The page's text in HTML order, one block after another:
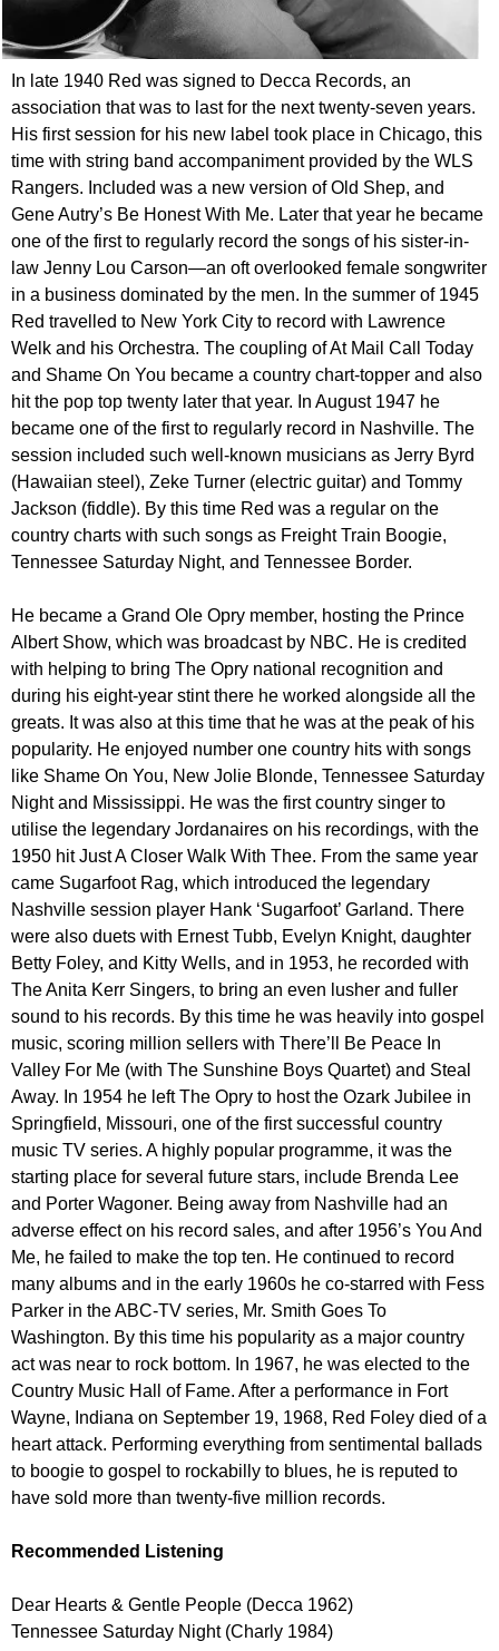
In late 1940 Red was signed to Decca Records, an
association that was to last for the next twenty-seven years.
His first session for his new label took place in Chicago, this
time with string band accompaniment provided by the WLS
Rangers. Included was a new version of Old Shep, and
Gene Autry’s Be Honest With Me. Later that year he became
one of the first to regularly record the songs of his sister-in-
law Jenny Lou Carson—an oft overlooked female songwriter
in a business dominated by the men. In the summer of 1945
Red travelled to New York City to record with Lawrence
Welk and his Orchestra. The coupling of At Mail Call Today
and Shame On You became a country chart-topper and also
hit the pop top twenty later that year. In August 1947 he
became one of the first to regularly record in Nashville. The
session included such well-known musicians as Jerry Byrd
(Hawaiian steel), Zeke Turner (electric guitar) and Tommy
Jackson (fiddle). By this time Red was a regular on the
country charts with such songs as Freight Train Boogie,
Tennessee Saturday Night, and Tennessee Border.
He became a Grand Ole Opry member, hosting the Prince
Albert Show, which was broadcast by NBC. He is credited
with helping to bring The Opry national recognition and
during his eight-year stint there he worked alongside all the
greats. It was also at this time that he was at the peak of his
popularity. He enjoyed number one country hits with songs
like Shame On You, New Jolie Blonde, Tennessee Saturday
Night and Mississippi. He was the first country singer to
utilise the legendary Jordanaires on his recordings, with the
1950 hit Just A Closer Walk With Thee. From the same year
came Sugarfoot Rag, which introduced the legendary
Nashville session player Hank ‘Sugarfoot’ Garland. There
were also duets with Ernest Tubb, Evelyn Knight, daughter
Betty Foley, and Kitty Wells, and in 1953, he recorded with
The Anita Kerr Singers, to bring an even lusher and fuller
sound to his records. By this time he was heavily into gospel
music, scoring million sellers with There’ll Be Peace In
Valley For Me (with The Sunshine Boys Quartet) and Steal
Away. In 1954 he left The Opry to host the Ozark Jubilee in
Springfield, Missouri, one of the first successful country
music TV series. A highly popular programme, it was the
starting place for several future stars, include Brenda Lee
and Porter Wagoner. Being away from Nashville had an
adverse effect on his record sales, and after 1956’s You And
Me, he failed to make the top ten. He continued to record
many albums and in the early 1960s he co-starred with Fess
Parker in the ABC-TV series, Mr. Smith Goes To
Washington. By this time his popularity as a major country
act was near to rock bottom. In 1967, he was elected to the
Country Music Hall of Fame. After a performance in Fort
Wayne, Indiana on September 19, 1968, Red Foley died of a
heart attack. Performing everything from sentimental ballads
to boogie to gospel to rockabilly to blues, he is reputed to
have sold more than twenty-five million records.
Recommended Listening
Dear Hearts & Gentle People (Decca 1962)
Tennessee Saturday Night (Charly 1984)